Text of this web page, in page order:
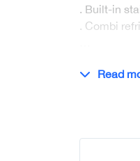
. Built-in
. Combi
Read